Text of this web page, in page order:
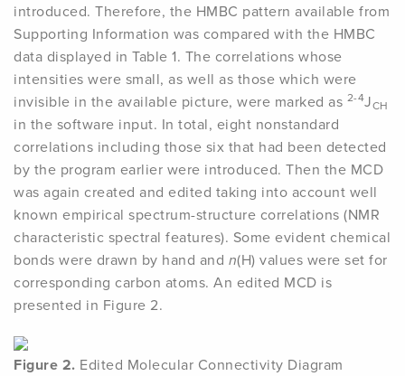
introduced. Therefore, the HMBC pattern available from
Supporting Information was compared with the HMBC
data displayed in Table 1. The correlations whose
intensities were small, as well as those which were
invisible in the available picture, were marked as 2-4JCH
in the software input. In total, eight nonstandard
correlations including those six that had been detected
by the program earlier were introduced. Then the MCD
was again created and edited taking into account well
known empirical spectrum-structure correlations (NMR
characteristic spectral features). Some evident chemical
bonds were drawn by hand and n(H) values were set for
corresponding carbon atoms. An edited MCD is
presented in Figure 2.
Figure 2. Edited Molecular Connectivity Diagram